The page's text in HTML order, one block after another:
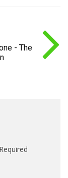
- The
Required